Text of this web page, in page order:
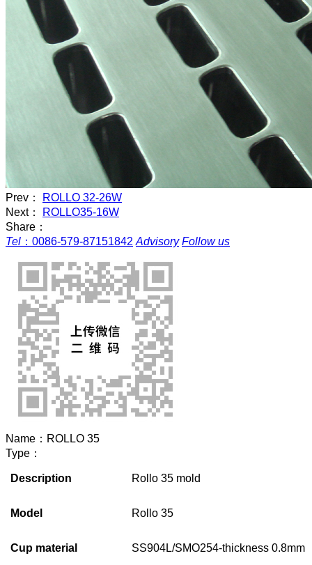
Prev：
ROLLO 32-26W
Next：
ROLLO35-16W
Share：
Tel ： 0086-579-87151842 Advisory Follow us
Name： ROLLO 35
Type：
Description Rollo 35 mold
Model Rollo 35
Cup material SS904L/SMO254-thickness 0.8mm